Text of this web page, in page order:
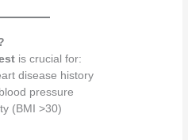
is crucial for:
disease history
pressure
(BMI >30)